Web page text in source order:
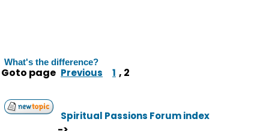
What's the difference?
Goto page Previous 1 , 2
Spiritual Passions Forum index